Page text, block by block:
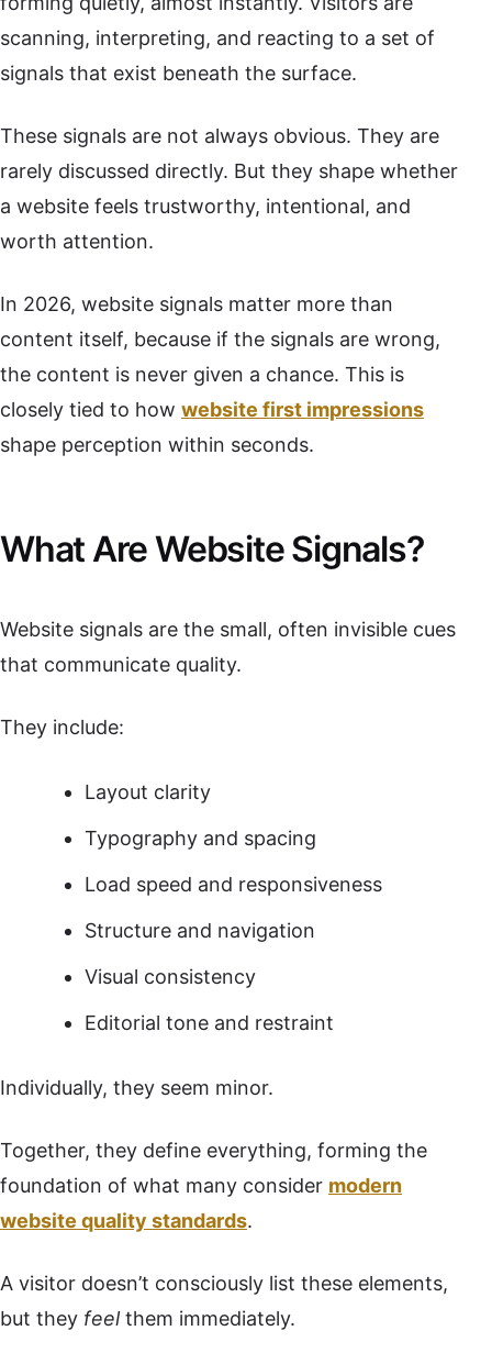
scanning, interpreting, and reacting to a set of
signals that exist beneath the surface.
These signals are not always obvious. They are
rarely discussed directly. But they shape whether
a website feels trustworthy, intentional, and
worth attention.
In 2026, website signals matter more than
content itself, because if the signals are wrong,
the content is never given a chance. This is
closely tied to how website first impressions
shape perception within seconds.
What Are Website Signals?
Website signals are the small, often invisible cues
that communicate quality.
They include:
Layout clarity
Typography and spacing
Load speed and responsiveness
Structure and navigation
Visual consistency
Editorial tone and restraint
Individually, they seem minor.
Together, they define everything, forming the
foundation of what many consider modern
website quality standards.
A visitor doesn’t consciously list these elements,
but they feelthem immediately.